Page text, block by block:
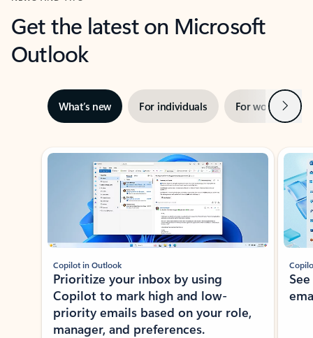
Get the latest on Microsoft
Outlook
What’s new For individuals For work Next
Showing slide 1 of 3
Copilot in Outlook
Prioritize your inbox by using
Copilot to mark high and low-
priority emails based on your role,
manager, and preferences.